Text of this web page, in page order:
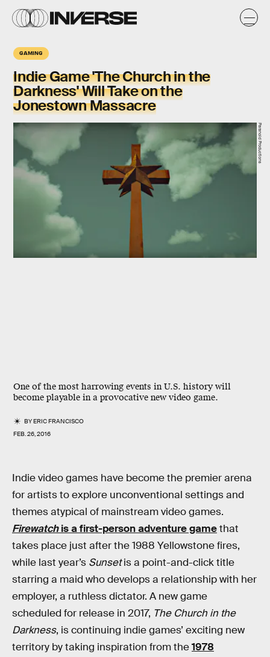
GAMING
Indie Game 'The Church in the
Darkness' Will Take on the
Jonestown Massacre
One of the most harrowing events in U.S. history will
become playable in a provocative new video game.
BYERIC FRANCISCO
FEB. 26, 2016
Paranoid Productions
Indie video games have become the premier arena
for artists to explore unconventional settings and
themes atypical of mainstream video games.
Firewatchis a first-person adventure gamethat
takes place just after the 1988 Yellowstone fires,
while last year’s Sunsetis a point-and-click title
starring a maid who develops a relationship with her
employer, a ruthless dictator. A new game
scheduled for release in 2017, The Church in the
Darkness, is continuing indie games’ exciting new
territory by taking inspiration from the1978